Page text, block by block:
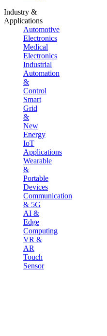
Industry &
Applications
Automotive
Electronics
Medical
Electronics
Industrial
Automation
&
Control
Smart
Grid
&
New
Energy
IoT
Applications
Wearable
&
Portable
Devices
Communication
& 5G
AI &
Edge
Computing
VR &
AR
Touch
Sensor